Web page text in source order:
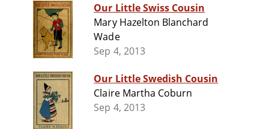
Our Little Swiss Cousin
Mary Hazelton Blanchard
Wade
Sep 4, 2013
Our Little Swedish Cousin
Claire Martha Coburn
Sep 4, 2013